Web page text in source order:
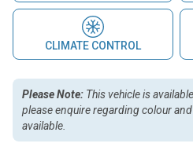
CLIMATE CONTROL
Please Note: This vehicle is
please enquire regarding colour
available.